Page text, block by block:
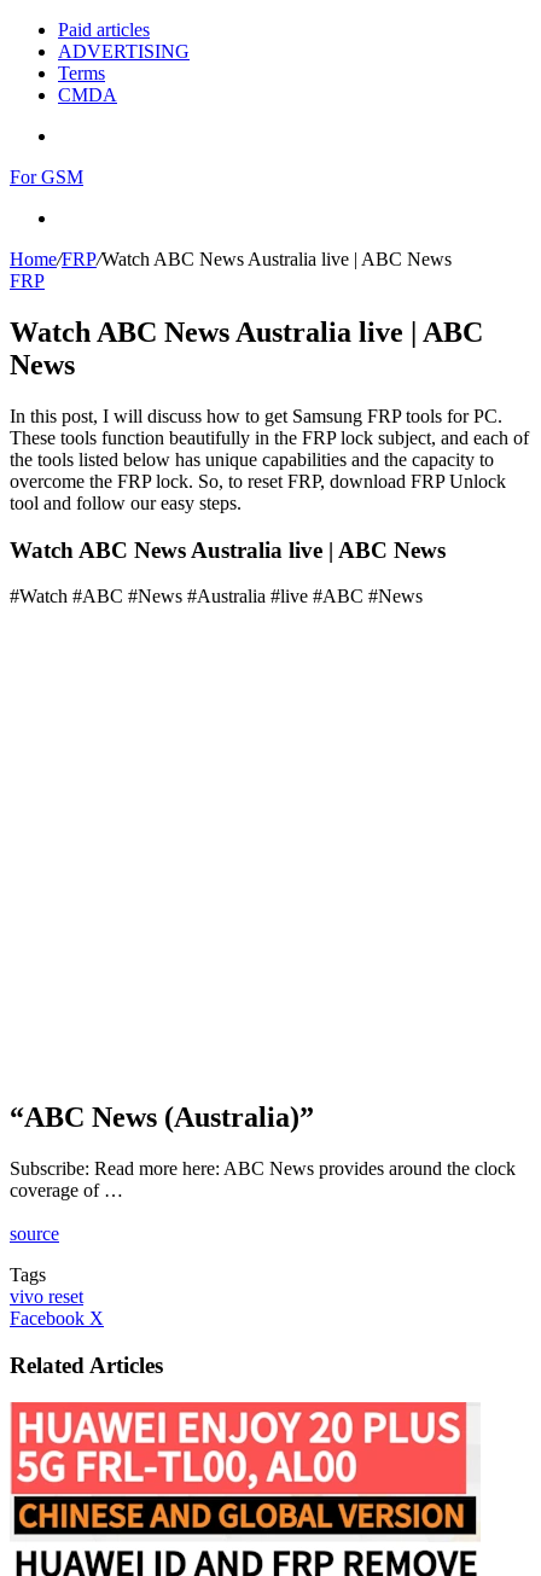
Paid articles
ADVERTISING
Terms
CMDA
For GSM
Home/FRP/Watch ABC News Australia live | ABC News
FRP
Watch ABC News Australia live | ABC
News
In this post, I will discuss how to get Samsung FRP tools for PC.
These tools function beautifully in the FRP lock subject, and each of
the tools listed below has unique capabilities and the capacity to
overcome the FRP lock. So, to reset FRP, download FRP Unlock
tool and follow our easy steps.
Watch ABC News Australia live | ABC News
#Watch #ABC #News #Australia #live #ABC #News
“ABC News (Australia)”
Subscribe: Read more here: ABC News provides around the clock
coverage of …
source
Tags
vivo reset
Facebook X
Email
Related Articles